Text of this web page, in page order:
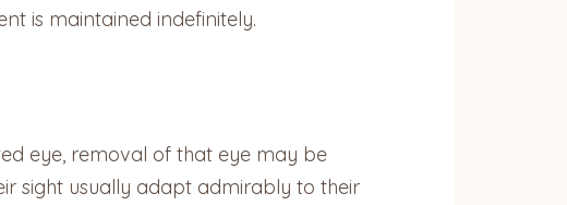
is maintained indefinitely.
eye, removal of that eye may be
sight usually adapt admirably to their